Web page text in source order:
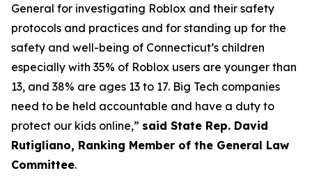
General for investigating Roblox and their safety
protocols and practices and for standing up for the
safety and well-being of Connecticut’s children
especially with 35% of Roblox users are younger than
13, and 38% are ages 13 to 17. Big Tech companies
need to be held accountable and have a duty to
protect our kids online,” said State Rep. David
Rutigliano, Ranking Member of the General Law
Committee.